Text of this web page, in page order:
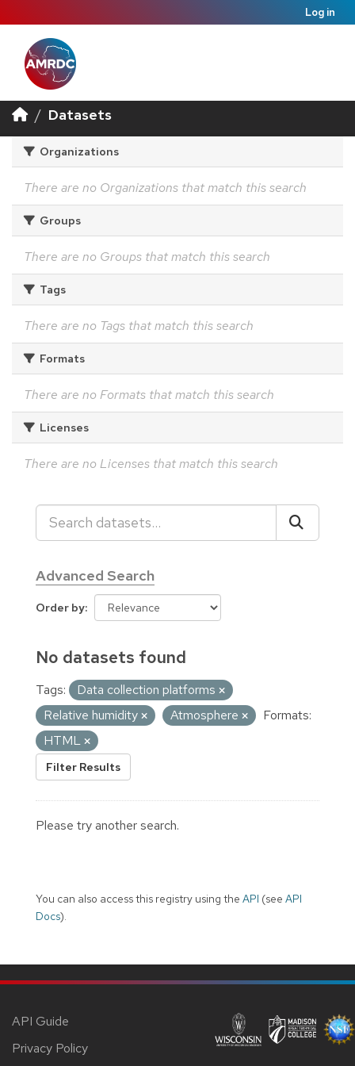
Log in
Datasets
Organizations
There are no Organizations that match this search
Groups
There are no Groups that match this search
Tags
There are no Tags that match this search
Formats
There are no Formats that match this search
Licenses
There are no Licenses that match this search
Advanced Search
Order by
No datasets found
Tags:
Data collection platforms
Relative humidity
Atmosphere
Formats:
HTML
Filter Results
Please try another search.
You can also access this registry using the API (see API
Docs).
API Guide
Privacy Policy